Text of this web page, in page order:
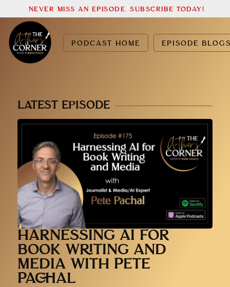
PODCAST HOME EPISODE
NEVER MISS AN EPISODE. SUBSCRIBE TODAY!
LATEST EPISODE
HARNESSING AI FOR
BOOK WRITING AND
MEDIA WITH PETE
PACHAL